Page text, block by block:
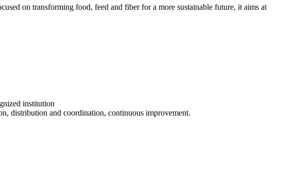
on transforming food, feed and fiber for a more sustainable future, it aims at
institution
distribution and coordination, continuous improvement.